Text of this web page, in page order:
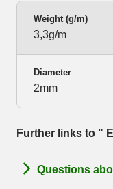
Weight (g/m)
3,3g/m
Diameter
2mm
Further links to "
Questions